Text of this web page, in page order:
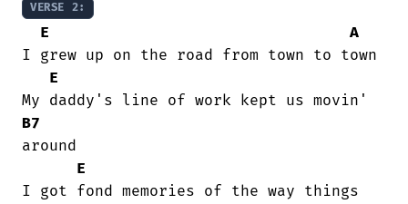
VERSE 2:
E
A
I grew up on the road from town to town
E
B7
around
E
I got fond memories of the way things